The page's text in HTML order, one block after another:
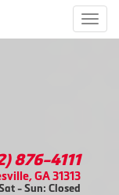
876-4111
GA 31313
- Sun: Closed